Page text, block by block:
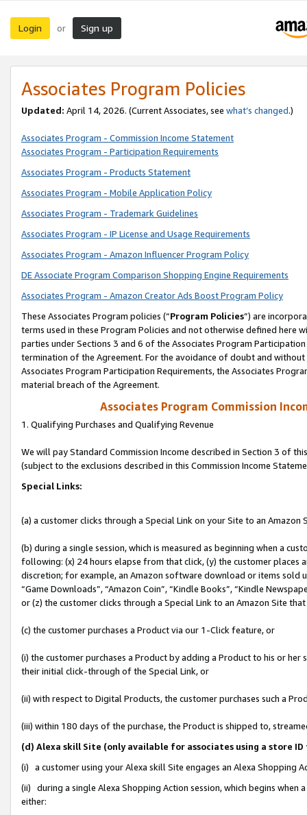
Login or Sign up
Associates Program Policies
Updated: April 14, 2026. (Current Associates, see what’s changed.)
Associates Program - Commission Income Statement
Associates Program - Participation Requirements
Associates Program - Products Statement
Associates Program - Mobile Application Policy
Associates Program - Trademark Guidelines
Associates Program - IP License and Usage Requirements
Associates Program - Amazon Influencer Program Policy
DE Associate Program Comparison Shopping Engine Requirements
Associates Program - Amazon Creator Ads Boost Program Policy
These Associates Program policies (“Program Policies”) are
terms used in these Program Policies and not otherwise defined
parties under Sections 3 and 6 of the Associates Program
termination of the Agreement. For the avoidance of doubt and
Associates Program Participation Requirements, the Associates
material breach of the Agreement.
Associates Program Commission
1. Qualifying Purchases and Qualifying Revenue
We will pay Standard Commission Income described in Section 3 of
(subject to the exclusions described in this Commission Income
Special Links:
(a) a customer clicks through a Special Link on your Site to an Amazon
(b) during a single session, which is measured as beginning when a
following: (x) 24 hours elapse from that click, (y) the customer
discretion; for example, an Amazon software download or items sold
“Game Downloads”, “Amazon Coin”, “Kindle Books”, “Kindle
or (z) the customer clicks through a Special Link to an Amazon Site
(c) the customer purchases a Product via our 1-Click feature, or
(i) the customer purchases a Product by adding a Product to his or
their initial click-through of the Special Link, or
(ii) with respect to Digital Products, the customer purchases such a
(iii) within 180 days of the purchase, the Product is shipped to,
(d) Alexa skill Site (only available for associates using a store
(i) a customer using your Alexa skill Site engages an Alexa Shopping
(ii) during a single Alexa Shopping Action session, which begins when
either: